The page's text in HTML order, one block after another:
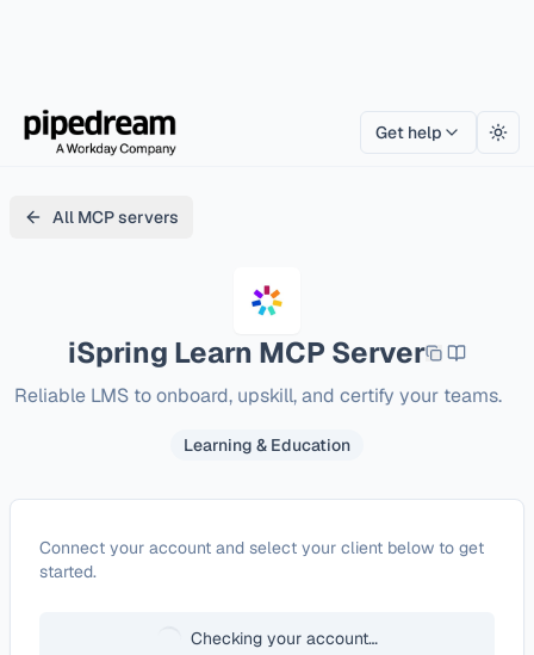
Get help
All MCP servers
iSpring Learn MCP Server
Reliable LMS to onboard, upskill, and certify your teams.
Learning & Education
ConfigureiSpring Learn
Connect your account and select your client below to get
started.
Checking your account…